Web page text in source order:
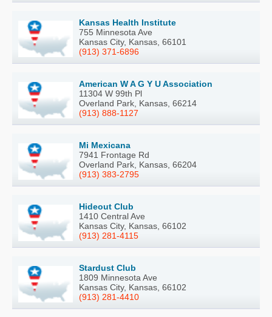
Kansas Health Institute
755 Minnesota Ave
Kansas City, Kansas, 66101
(913) 371-6896
American W A G Y U Association
11304 W 99th Pl
Overland Park, Kansas, 66214
(913) 888-1127
Mi Mexicana
7941 Frontage Rd
Overland Park, Kansas, 66204
(913) 383-2795
Hideout Club
1410 Central Ave
Kansas City, Kansas, 66102
(913) 281-4115
Stardust Club
1809 Minnesota Ave
Kansas City, Kansas, 66102
(913) 281-4410